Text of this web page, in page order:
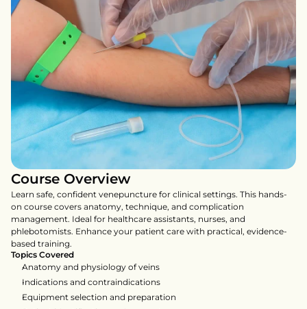
Course Overview
Learn safe, confident venepuncture for clinical settings. This hands-
on course covers anatomy, technique, and complication
management. Ideal for healthcare assistants, nurses, and
phlebotomists. Enhance your patient care with practical, evidence-
based training.
Topics Covered
Anatomy and physiology of veins
Indications and contraindications
Equipment selection and preparation